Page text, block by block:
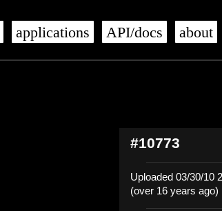
applications API/docs about
#10773
Uploaded 03/30/10
(over 16 years ago)